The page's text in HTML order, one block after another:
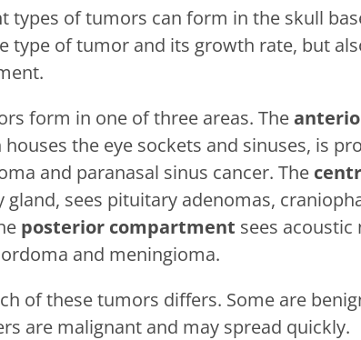
types of tumors can form in the skull
type of tumor and its growth rate, but
form in one of three areas. The
the eye sockets and sinuses, is
and paranasal sinus cancer. The
sees pituitary adenomas,
posterior compartment sees acoustic
and meningioma.
of these tumors differs. Some are
are malignant and may spread quickly.